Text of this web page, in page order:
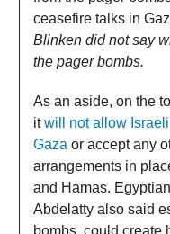
ceasefire talks in
Blinken did not say
the pager bombs.
As an aside, on the
itwill not allow
Gaza or accept any
arrangements in
and Hamas.
Abdelatty also said
bombs, could create